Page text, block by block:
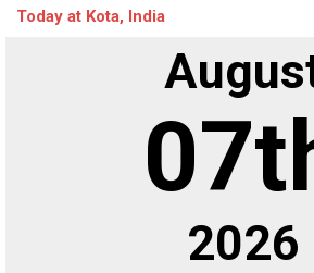
Today at Kota, India
2026